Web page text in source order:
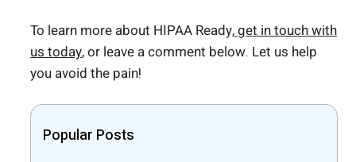
To learn more about HIPAA Ready,get in touch with
us today, or leave a comment below. Let us help
you avoid the pain!
Popular Posts